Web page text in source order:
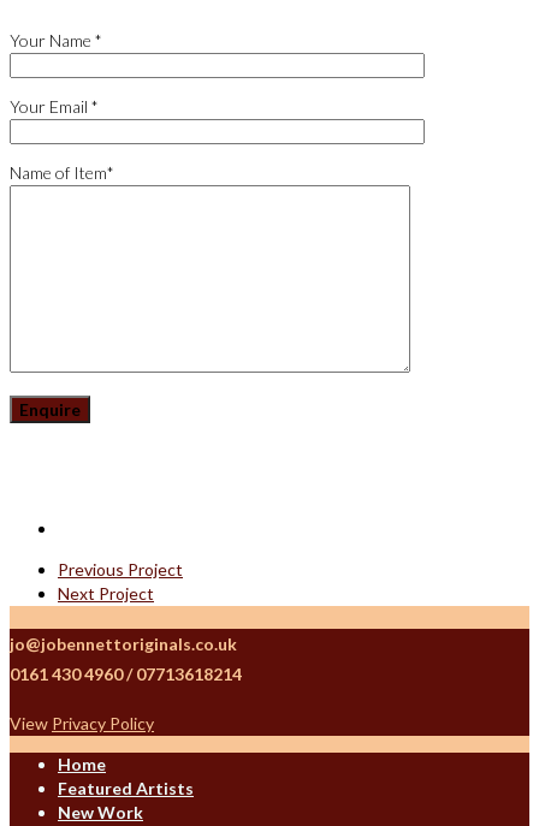
Your Name *
Your Email *
Name of Item*
Previous Project
Next Project
jo@jobennettoriginals.co.uk
0161 430 4960 / 07713618214
View Privacy Policy
Home
Featured Artists
New Work